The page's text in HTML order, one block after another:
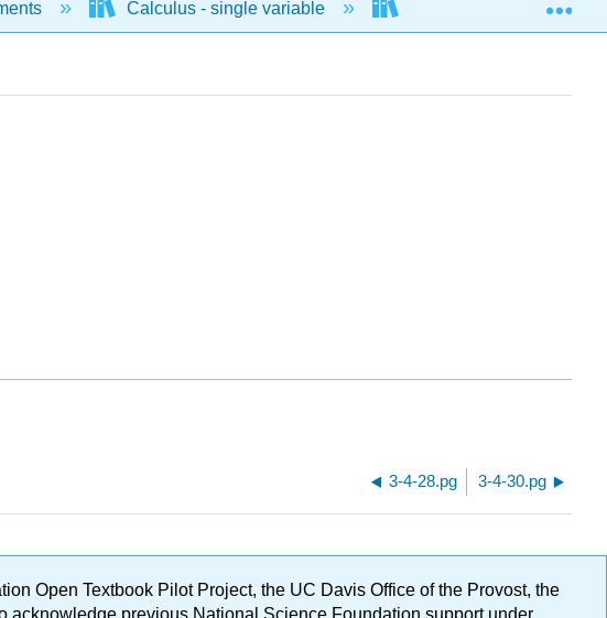
Calculus - single variable
3-4-28.pg 3-4-30.pg
Open Textbook Pilot Project, the UC Davis Office of the Provost, the
acknowledge previous National Science Foundation support under